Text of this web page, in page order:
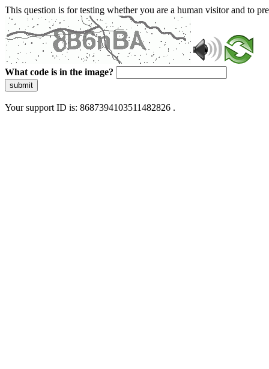
This question is for testing whether you are a human visitor and to
What code is in the image?
submit
Your support ID is: 8687394103511482826 .